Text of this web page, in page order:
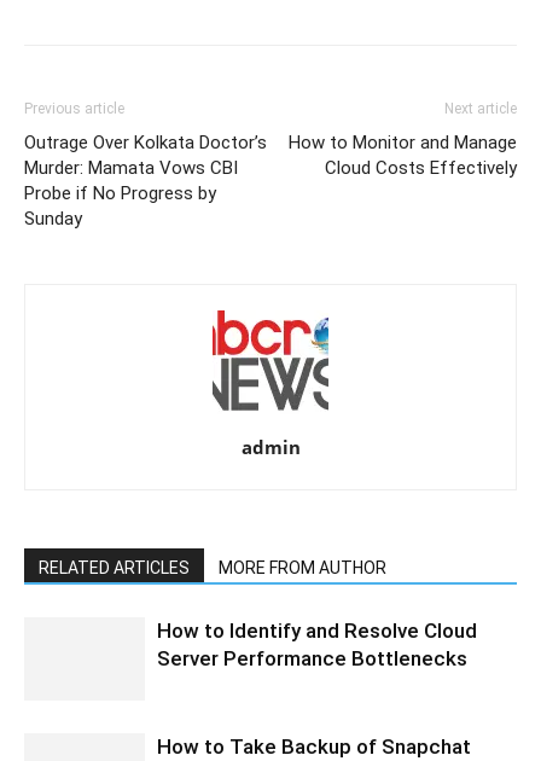
Previous article
Outrage Over Kolkata Doctor’s
Murder: Mamata Vows CBI
Probe if No Progress by
Sunday
Next article
How to Monitor and Manage
Cloud Costs Effectively
admin
RELATED ARTICLES MORE FROM AUTHOR
How to Identify and Resolve Cloud
Server Performance Bottlenecks
How to Take Backup of Snapchat